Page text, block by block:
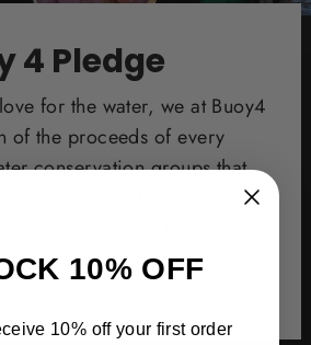
4 Pledge
for the water, we at Buoy4
of the proceeds of every
conservation groups that
10% OFF
10% off your first order